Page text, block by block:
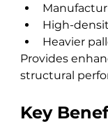
High-
Heavier
Provides
structural
Key